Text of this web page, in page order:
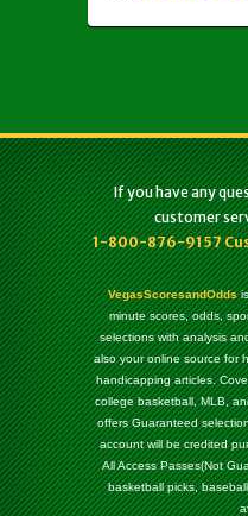
If you have any
customer
1-800-876-9157
VegasScoresandOddsis
minute scores, odds,
selections with analysis
also your online source for
handicapping articles.
college basketball, MLB,
offers Guaranteed
account will be credited
All Access Passes(Not
basketball picks,